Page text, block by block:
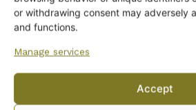
or withdrawing consent may adversely
and functions.
Manage services
Accept
SIMILAR PRODUCTS
Yes! I want the
By subscribing to the newsletter, you consent to